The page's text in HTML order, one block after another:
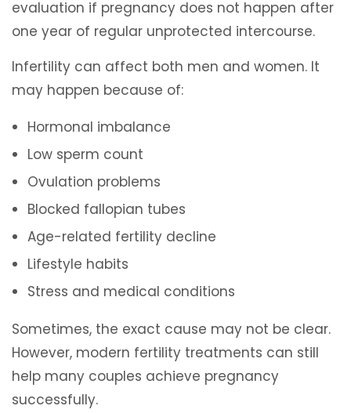
evaluation if pregnancy does not happen after
one year of regular unprotected intercourse.
Infertility can affect both men and women. It
may happen because of:
Hormonal imbalance
Low sperm count
Ovulation problems
Blocked fallopian tubes
Age-related fertility decline
Lifestyle habits
Stress and medical conditions
Sometimes, the exact cause may not be clear.
However, modern fertility treatments can still
help many couples achieve pregnancy
successfully.